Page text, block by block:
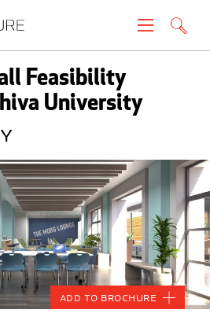
Feasibility
University
Add to Brochure